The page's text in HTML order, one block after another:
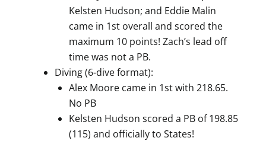
Kelsten Hudson; and Eddie Malin
came in 1st overall and scored the
maximum 10 points! Zach’s lead off
time was not a PB.
Diving (6-dive format):
Alex Moore came in 1st with 218.65.
No PB
Kelsten Hudson scored a PB of 198.85
(115) and officially to States!